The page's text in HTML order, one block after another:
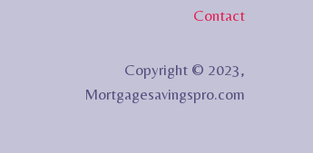
Contact
Copyright © 2023,
Mortgagesavingspro.com